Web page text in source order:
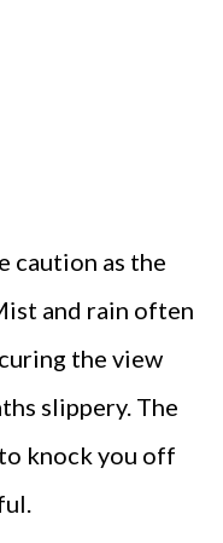
caution as the
and rain often
the view
slippery. The
knock you off